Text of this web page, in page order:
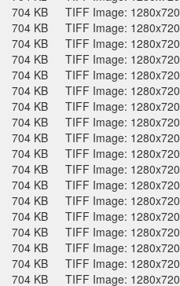
704 KB
TIFF Image: 1280x720
704 KB
TIFF Image: 1280x720
704 KB
TIFF Image: 1280x720
704 KB
TIFF Image: 1280x720
704 KB
TIFF Image: 1280x720
704 KB
TIFF Image: 1280x720
704 KB
TIFF Image: 1280x720
704 KB
TIFF Image: 1280x720
704 KB
TIFF Image: 1280x720
704 KB
TIFF Image: 1280x720
704 KB
TIFF Image: 1280x720
704 KB
TIFF Image: 1280x720
704 KB
TIFF Image: 1280x720
704 KB
TIFF Image: 1280x720
704 KB
TIFF Image: 1280x720
704 KB
TIFF Image: 1280x720
704 KB
TIFF Image: 1280x720
704 KB
TIFF Image: 1280x720